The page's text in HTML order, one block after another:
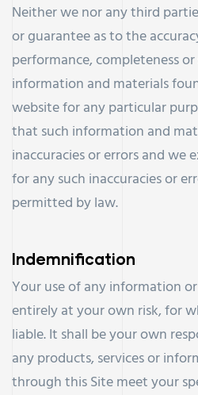
Neither we nor any third
or guarantee as to the
performance, completeness
information and materials
website for any particular
that such information and
inaccuracies or errors and we
for any such inaccuracies or
permitted by law.
Indemnification
Your use of any information
entirely at your own risk, for
liable. It shall be your own
any products, services or
through this Site meet your